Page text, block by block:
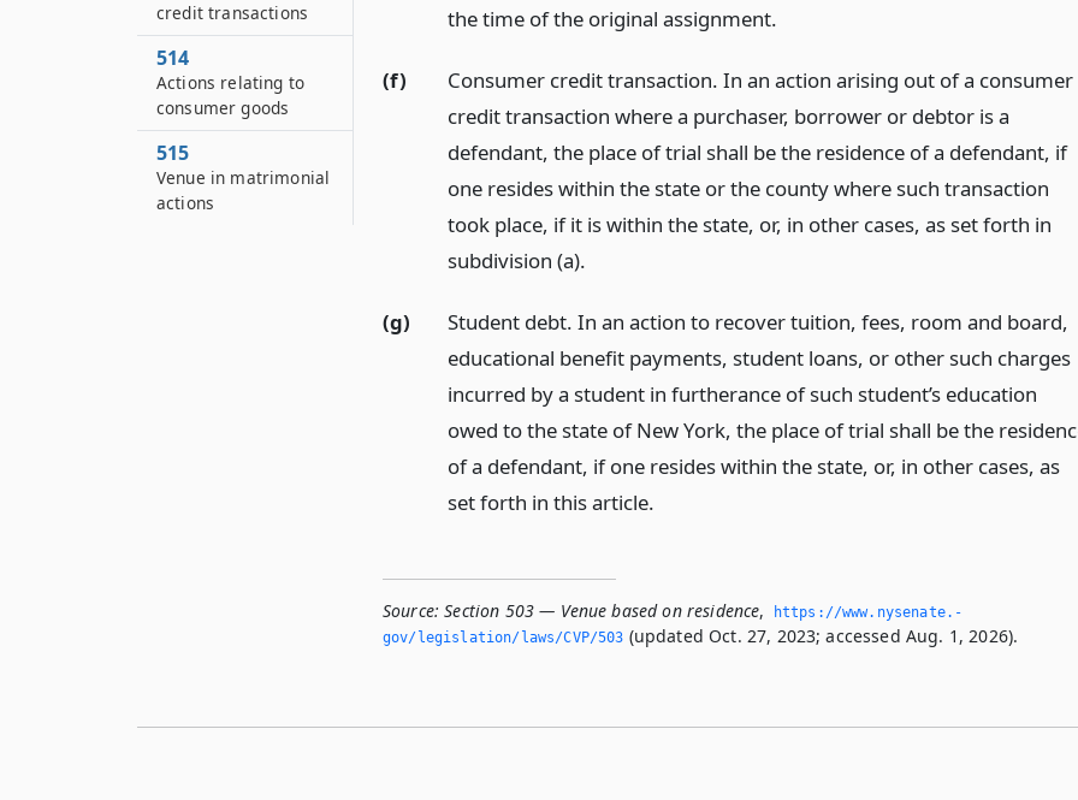
the time of the original assignment.
(f)
Consumer credit transaction. In an action arising out of a consumer
credit transaction where a purchaser, borrower or debtor is a
defendant, the place of trial shall be the residence of a defendant, if
one resides within the state or the county where such transaction
took place, if it is within the state, or, in other cases, as set forth in
subdivision (a).
(g)
Student debt. In an action to recover tuition, fees, room and board,
educational benefit payments, student loans, or other such charges
incurred by a student in furtherance of such student’s education
owed to the state of New York, the place of trial shall be the
of a defendant, if one resides within the state, or, in other cases, as
set forth in this article.
Source: Section 503 — Venue based on residence,
https://www.­nysenate.­
gov/legislation/laws/CVP/503 (updated Oct. 27, 2023; accessed Aug. 1, 2026).
credit transactions
514
Actions relating to
consumer goods
515
Venue in matrimonial
actions